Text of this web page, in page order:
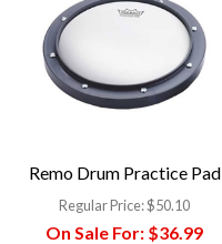
Remo Drum Practice Pad
Regular Price:$50.10
On Sale For: $36.99